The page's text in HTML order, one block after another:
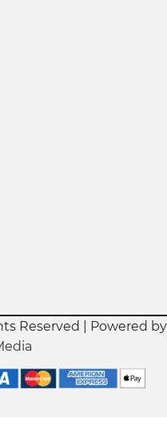
Reserved | Powered by